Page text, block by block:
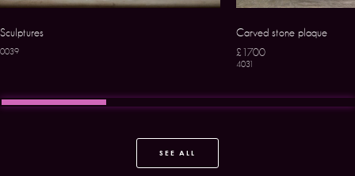
Sculptures
0039
Carved stone plaque
£1700
4031
SEE ALL